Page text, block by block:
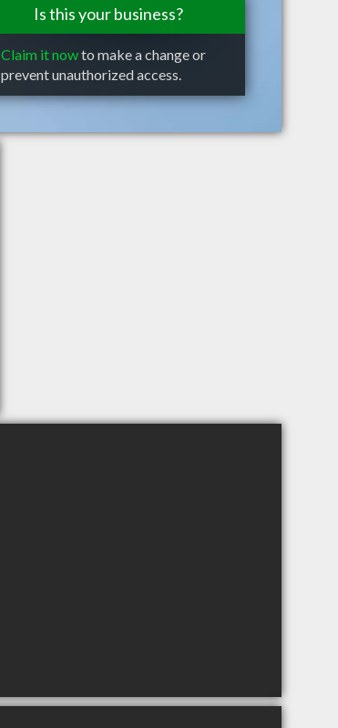
Is this your business?
Claim it nowto make a change or
prevent unauthorized access.